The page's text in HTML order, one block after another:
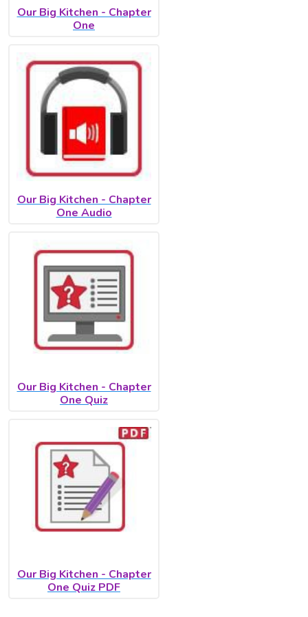
Our Big Kitchen - Chapter
One
Our Big Kitchen - Chapter
One Audio
Our Big Kitchen - Chapter
One Quiz
Our Big Kitchen - Chapter
One Quiz PDF